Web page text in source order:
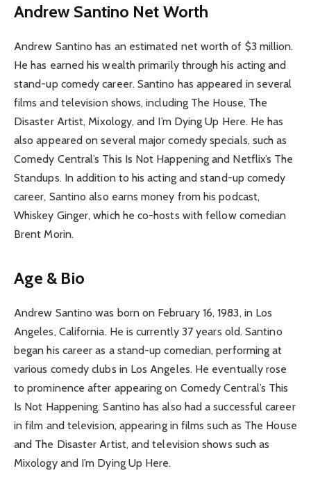
Andrew Santino Net Worth
Andrew Santino has an estimated net worth of $3 million.
He has earned his wealth primarily through his acting and
stand-up comedy career. Santino has appeared in several
films and television shows, including The House, The
Disaster Artist, Mixology, and I’m Dying Up Here. He has
also appeared on several major comedy specials, such as
Comedy Central’s This Is Not Happening and Netflix’s The
Standups. In addition to his acting and stand-up comedy
career, Santino also earns money from his podcast,
Whiskey Ginger, which he co-hosts with fellow comedian
Brent Morin.
Age & Bio
Andrew Santino was born on February 16, 1983, in Los
Angeles, California. He is currently 37 years old. Santino
began his career as a stand-up comedian, performing at
various comedy clubs in Los Angeles. He eventually rose
to prominence after appearing on Comedy Central’s This
Is Not Happening. Santino has also had a successful career
in film and television, appearing in films such as The House
and The Disaster Artist, and television shows such as
Mixology and I’m Dying Up Here.